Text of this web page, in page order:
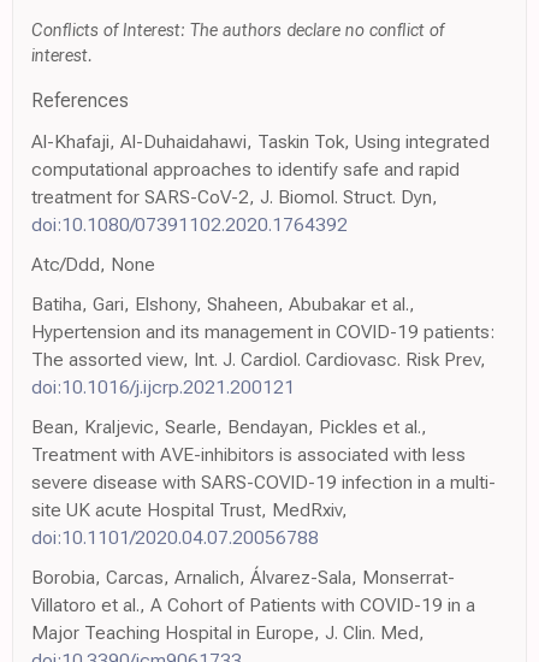
Conflicts of Interest: The authors declare no conflict of
interest.
References
Al-Khafaji, Al-Duhaidahawi, Taskin Tok, Using integrated
computational approaches to identify safe and rapid
treatment for SARS-CoV-2, J. Biomol. Struct. Dyn,
doi:10.1080/07391102.2020.1764392
Atc/Ddd, None
Batiha, Gari, Elshony, Shaheen, Abubakar et al.,
Hypertension and its management in COVID-19 patients:
The assorted view, Int. J. Cardiol. Cardiovasc. Risk Prev,
doi:10.1016/j.ijcrp.2021.200121
Bean, Kraljevic, Searle, Bendayan, Pickles et al.,
Treatment with AVE-inhibitors is associated with less
severe disease with SARS-COVID-19 infection in a multi-
site UK acute Hospital Trust, MedRxiv,
doi:10.1101/2020.04.07.20056788
Borobia, Carcas, Arnalich, Álvarez-Sala, Monserrat-
Villatoro et al., A Cohort of Patients with COVID-19 in a
Major Teaching Hospital in Europe, J. Clin. Med,